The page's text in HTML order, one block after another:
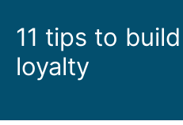
11 tips to
loyalty